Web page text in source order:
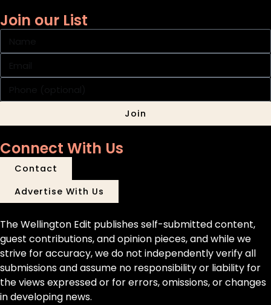
Join our List
Join
Connect With Us
Contact
Advertise With Us
The Wellington Edit publishes self-submitted content,
guest contributions, and opinion pieces, and while we
strive for accuracy, we do not independently verify all
submissions and assume no responsibility or liability for
the views expressed or for errors, omissions, or changes
in developing news.